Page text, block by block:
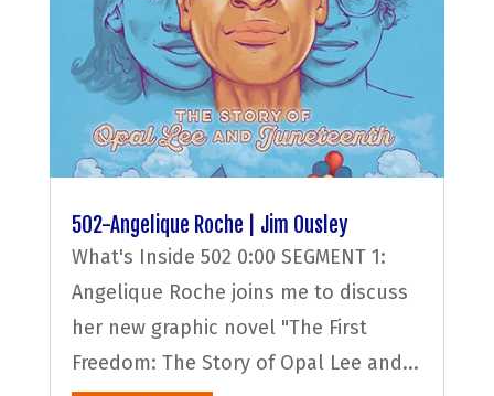
502-Angelique Roche | Jim Ousley
What's Inside 502 0:00 SEGMENT 1:
Angelique Roche joins me to discuss
her new graphic novel "The First
Freedom: The Story of Opal Lee and...